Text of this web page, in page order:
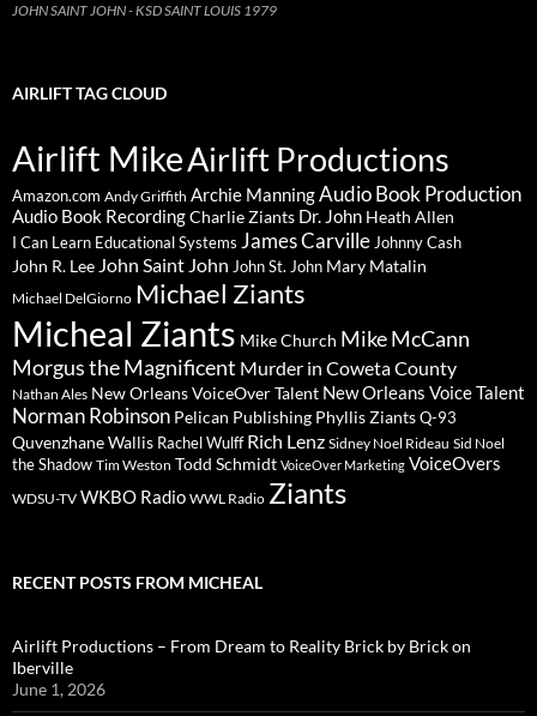
JOHN SAINT JOHN - KSD SAINT LOUIS 1979
AIRLIFT TAG CLOUD
Airlift MikeAirlift Productions
Amazon.com Andy Griffith Archie ManningAudio Book Production
Audio Book RecordingCharlie Ziants Dr. John Heath Allen
I Can Learn Educational Systems James Carville Johnny Cash
John R. Lee John Saint John John St. John Mary Matalin
Michael DelGiorno Michael Ziants
Micheal Ziants Mike Church Mike McCann
Morgus the Magnificent Murder in Coweta County
Nathan Ales New Orleans VoiceOver Talent New Orleans Voice Talent
Norman Robinson Pelican Publishing Phyllis ZiantsQ-93
Quvenzhane Wallis Rachel Wulff Rich Lenz Sidney Noel Rideau Sid Noel
the Shadow Tim Weston Todd Schmidt VoiceOver Marketing VoiceOvers
WDSU-TV WKBO Radio WWL Radio Ziants
RECENT POSTS FROM MICHEAL
Airlift Productions – From Dream to Reality Brick by Brick on
Iberville
June 1, 2026